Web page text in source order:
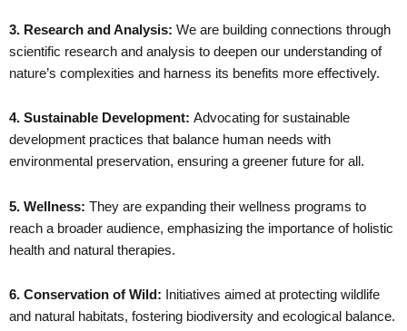
3. Research and Analysis: We are building connections through
scientific research and analysis to deepen our understanding of
nature’s complexities and harness its benefits more effectively.
4. Sustainable Development: Advocating for sustainable
development practices that balance human needs with
environmental preservation, ensuring a greener future for all.
5. Wellness: They are expanding their wellness programs to
reach a broader audience, emphasizing the importance of holistic
health and natural therapies.
6. Conservation of Wild: Initiatives aimed at protecting wildlife
and natural habitats, fostering biodiversity and ecological balance.